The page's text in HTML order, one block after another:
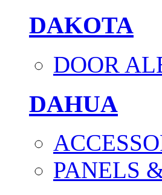
DAKOTA
DOOR
DAHUA
PANELS